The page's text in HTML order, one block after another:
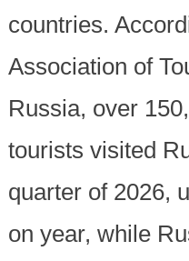
countries.
Association of
Russia, over
tourists visited
quarter of 2026,
on year, while